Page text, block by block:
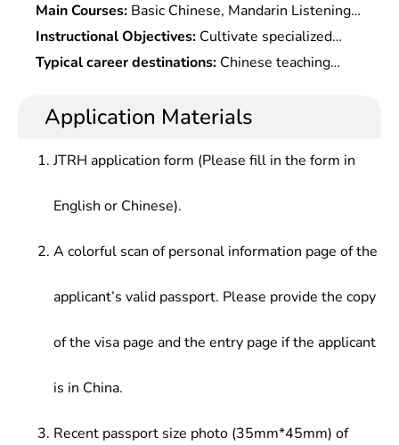
Main Courses: Basic Chinese, Mandarin Listening,
Mandarin Conversation, Chinese Characters,
Chinese Reading, Chinese Writing, Business
Chinese, Business Chinese Intensive Reading,
Society, International Business Etiquette,
Instructional Objectives: Cultivate specialized
talents in Chinese language with a strong
understanding the contemporary Chinese social
business practical knowledge, and able to utilize
Typical career destinations: Chinese teaching
tourism, secretarial work, etc.
Application Materials
JTRH application form (Please fill in the form in
English or Chinese).
A colorful scan of personal information page of the
applicant’s valid passport. Please provide the copy
of the visa page and the entry page if the applicant
is in China.
Recent passport size photo (35mm*45mm) of